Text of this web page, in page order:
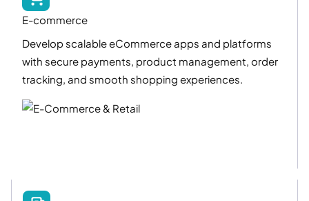
E-commerce
Develop scalable eCommerce apps and platforms
with secure payments, product management, order
tracking, and smooth shopping experiences.